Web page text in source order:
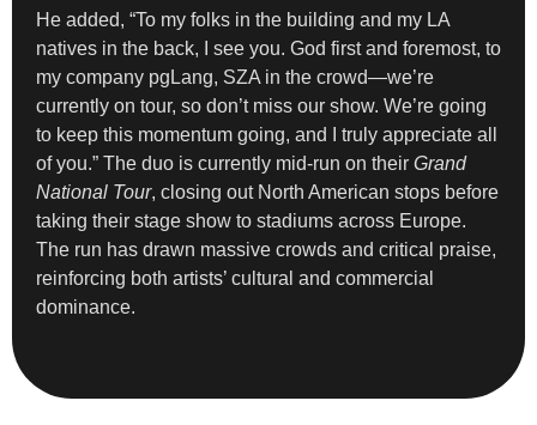
He added, “To my folks in the building and my LA
natives in the back, I see you. God first and foremost, to
my company pgLang, SZA in the crowd—we’re
currently on tour, so don’t miss our show. We’re going
to keep this momentum going, and I truly appreciate all
of you.” The duo is currently mid-run on their Grand
National Tour, closing out North American stops before
taking their stage show to stadiums across Europe.
The run has drawn massive crowds and critical praise,
reinforcing both artists’ cultural and commercial
dominance.